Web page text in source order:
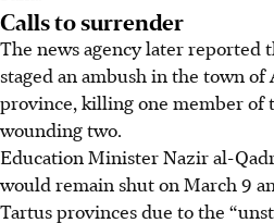
Calls to surrender
The news agency later reported
staged an ambush in the town
province, killing one member of
wounding two.
Education Minister Nazir al-
would remain shut on March 9
Tartus provinces due to the